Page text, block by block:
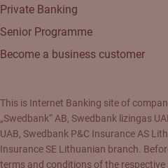
Private Banking
Senior Programme
Become a business customer
This is Internet Banking site of
„Swedbank“ AB, Swedbank lizingas
UAB, Swedbank P&C Insurance AS
Insurance SE Lithuanian branch.
terms and conditions of the respective